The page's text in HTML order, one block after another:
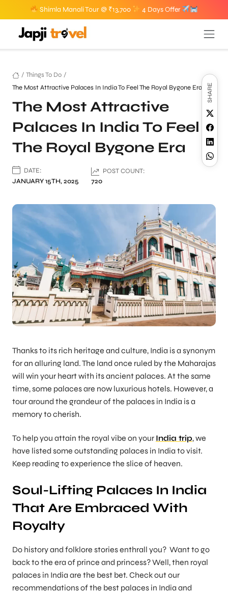
Shimla Manali Tour @ ₹13,700 4 Days Offer
/ Things To Do /
The Most Attractive Palaces In India To Feel The Royal Bygone Era
The Most Attractive
Palaces In India To Feel
The Royal Bygone Era
DATE:
JANUARY 15TH, 2025
POST COUNT:
720
SHARE
Thanks to its rich heritage and culture, India is a synonym
for an alluring land. The land once ruled by the Maharajas
will win your heart with its ancient palaces. At the same
time, some palaces are now luxurious hotels. However, a
tour around the grandeur of the palaces in India is a
memory to cherish.
To help you attain the royal vibe on your India trip, we
have listed some outstanding palaces in India to visit.
Keep reading to experience the slice of heaven.
Soul-Lifting Palaces In India
That Are Embraced With
Royalty
Do history and folklore stories enthrall you? Want to go
back to the era of prince and princess? Well, then royal
palaces in India are the best bet. Check out our
recommendations of the best palaces in India and